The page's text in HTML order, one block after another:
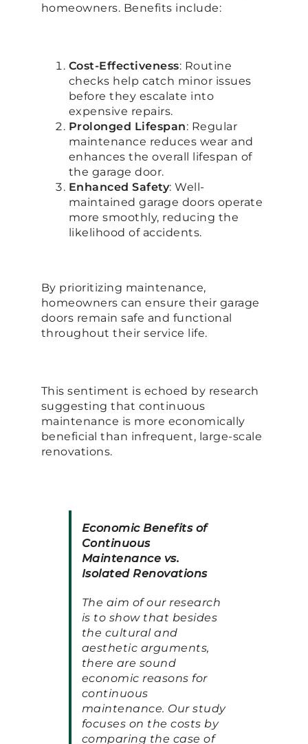
homeowners. Benefits include:
Cost-Effectiveness: Routine
checks help catch minor issues
before they escalate into
expensive repairs.
Prolonged Lifespan: Regular
maintenance reduces wear and
enhances the overall lifespan of
the garage door.
Enhanced Safety: Well-
maintained garage doors operate
more smoothly, reducing the
likelihood of accidents.
By prioritizing maintenance,
homeowners can ensure their garage
doors remain safe and functional
throughout their service life.
This sentiment is echoed by research
suggesting that continuous
maintenance is more economically
beneficial than infrequent, large-scale
renovations.
Economic Benefits of
Continuous
Maintenance vs.
Isolated Renovations
The aim of our research
is to show that besides
the cultural and
aesthetic arguments,
there are sound
economic reasons for
continuous
maintenance. Our study
focuses on the costs by
comparing the case of